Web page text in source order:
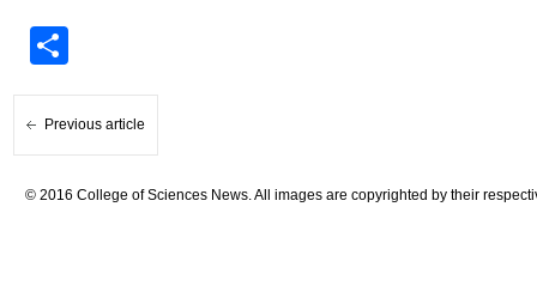
Previous article
© 2016 College of Sciences News. All images are copyrighted by their